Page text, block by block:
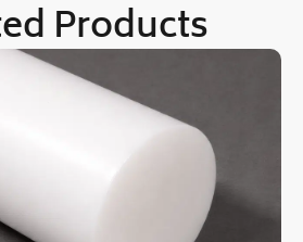
Products